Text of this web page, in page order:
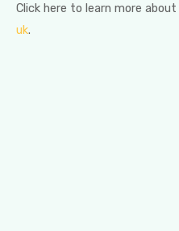
Click here to learn more about
uk.